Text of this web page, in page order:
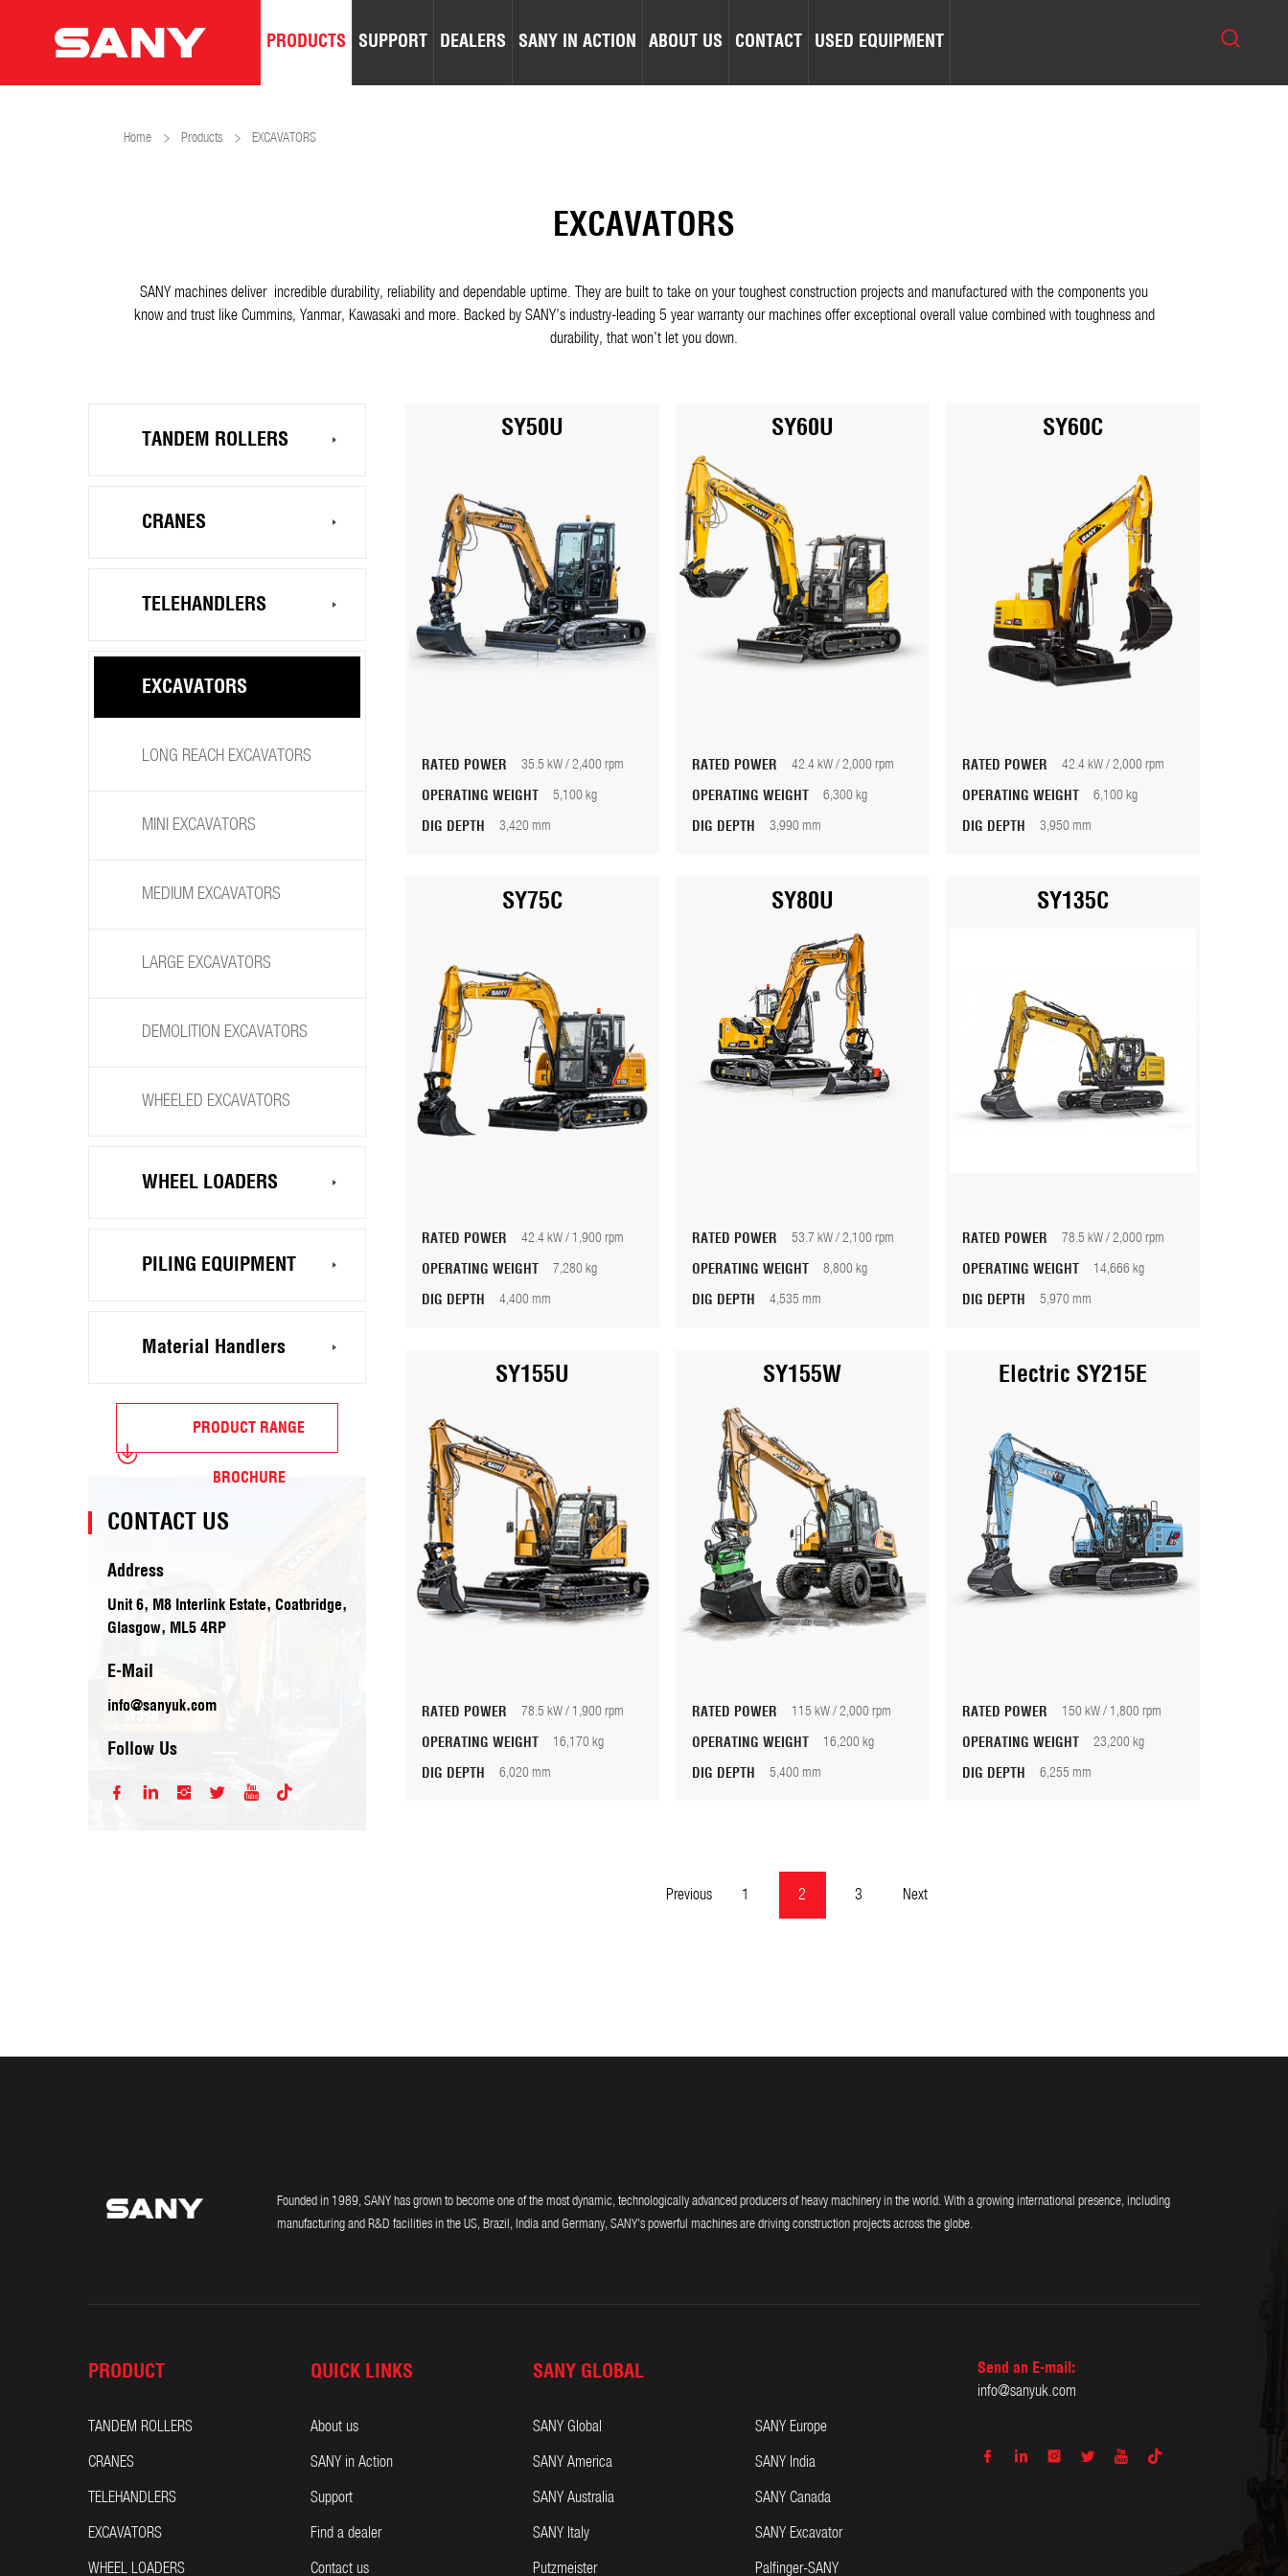
PRODUCTS SUPPORT DEALERS SANY IN ACTION ABOUT US CONTACT USED EQUIPMENT
Home Products EXCAVATORS
EXCAVATORS
SANY machines deliver incredible durability, reliability and dependable uptime. They are built to take on your toughest construction projects and manufactured with the components you
know and trust like Cummins, Yanmar, Kawasaki and more. Backed by SANY’s industry-leading 5 year warranty our machines offer exceptional overall value combined with toughness and
durability, that won't let you down.
TANDEM ROLLERS
CRANES
TELEHANDLERS
EXCAVATORS
LONG REACH EXCAVATORS
MINI EXCAVATORS
MEDIUM EXCAVATORS
LARGE EXCAVATORS
DEMOLITION EXCAVATORS
WHEELED EXCAVATORS
WHEEL LOADERS
PILING EQUIPMENT
Material Handlers
PRODUCT RANGE
BROCHURE
CONTACT US
Address
Unit 6, M8 Interlink Estate, Coatbridge,
Glasgow, ML5 4RP
E-Mail
info@sanyuk.com
Follow Us
     
SY50U
RATED POWER 35.5 kW / 2,400 rpm
OPERATING WEIGHT 5,100 kg
DIG DEPTH 3,420 mm
SY60U
RATED POWER 42.4 kW / 2,000 rpm
OPERATING WEIGHT 6,300 kg
DIG DEPTH 3,990 mm
SY60C
RATED POWER 42.4 kW / 2,000 rpm
OPERATING WEIGHT 6,100 kg
DIG DEPTH 3,950 mm
SY75C
RATED POWER 42.4 kW / 1,900 rpm
OPERATING WEIGHT 7,280 kg
DIG DEPTH 4,400 mm
SY80U
RATED POWER 53.7 kW / 2,100 rpm
OPERATING WEIGHT 8,800 kg
DIG DEPTH 4,535 mm
SY135C
RATED POWER 78.5 kW / 2,000 rpm
OPERATING WEIGHT 14,666 kg
DIG DEPTH 5,970 mm
SY155U
RATED POWER 78.5 kW / 1,900 rpm
OPERATING WEIGHT 16,170 kg
DIG DEPTH 6,020 mm
SY155W
RATED POWER 115 kW / 2,000 rpm
OPERATING WEIGHT 16,200 kg
DIG DEPTH 5,400 mm
Electric SY215E
RATED POWER 150 kW / 1,800 rpm
OPERATING WEIGHT 23,200 kg
DIG DEPTH 6,255 mm
Previous 1 2 3 Next
Founded in 1989, SANY has grown to become one of the most dynamic, technologically advanced producers of heavy machinery in the world. With a growing international presence, including
manufacturing and R&D facilities in the US, Brazil, India and Germany, SANY's powerful machines are driving construction projects across the globe.
PRODUCT
TANDEM ROLLERS
CRANES
TELEHANDLERS
EXCAVATORS
WHEEL LOADERS
QUICK LINKS
About us
SANY in Action
Support
Find a dealer
Contact us
SANY GLOBAL
SANY Global SANY Europe
SANY America SANY India
SANY Australia SANY Canada
SANY Italy SANY Excavator
Putzmeister Palfinger-SANY
Send an E-mail:
info@sanyuk.com
     